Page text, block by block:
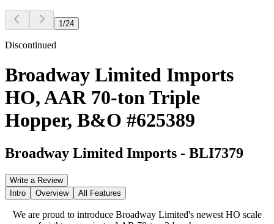
1 /24
Discontinued
Broadway Limited Imports
HO, AAR 70-ton Triple
Hopper, B&O #625389
Broadway Limited Imports - BLI7379
Write a Review
Intro
Overview All Features
We are proud to introduce Broadway Limited's newest HO scale